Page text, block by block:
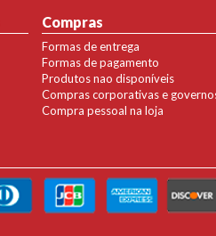
Compras
Formas de entrega
Formas de pagamento
Produtos nao disponíveis
Compras corporativas e
Compra pessoal na loja